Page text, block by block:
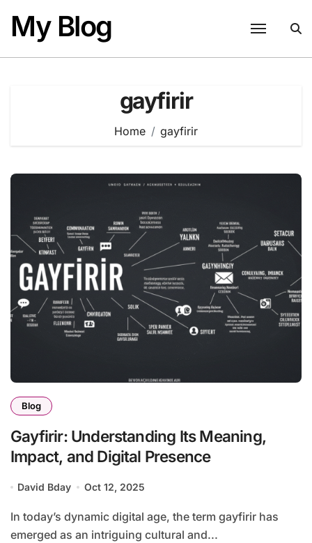
content
My Blog
gayfirir
Home gayfirir
Blog
Gayfirir: Understanding Its Meaning,
Impact, and Digital Presence
David Bday Oct 12, 2025
In today’s dynamic digital age, the term gayfirir has
emerged as an intriguing cultural and...